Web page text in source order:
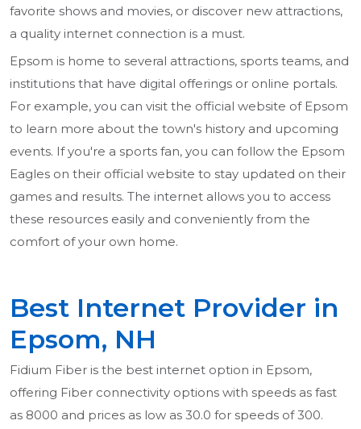
favorite shows and movies, or discover new attractions,
a quality internet connection is a must.
Epsom is home to several attractions, sports teams, and
institutions that have digital offerings or online portals.
For example, you can visit the official website of Epsom
to learn more about the town's history and upcoming
events. If you're a sports fan, you can follow the Epsom
Eagles on their official website to stay updated on their
games and results. The internet allows you to access
these resources easily and conveniently from the
comfort of your own home.
Best Internet Provider in
Epsom, NH
Fidium Fiber is the best internet option in Epsom,
offering Fiber connectivity options with speeds as fast
as 8000 and prices as low as 30.0 for speeds of 300.